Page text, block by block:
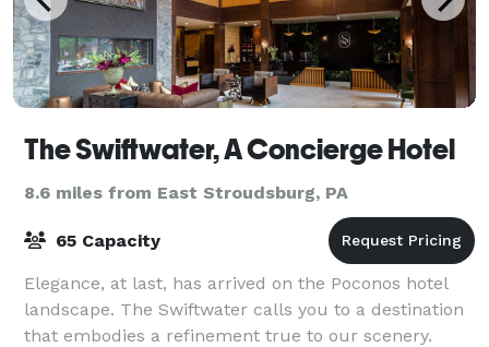
The Swiftwater, A Concierge Hotel
8.6 miles from East Stroudsburg, PA
65 Capacity
Elegance, at last, has arrived on the Poconos hotel
landscape. The Swiftwater calls you to a destination
that embodies a refinement true to our scenery.